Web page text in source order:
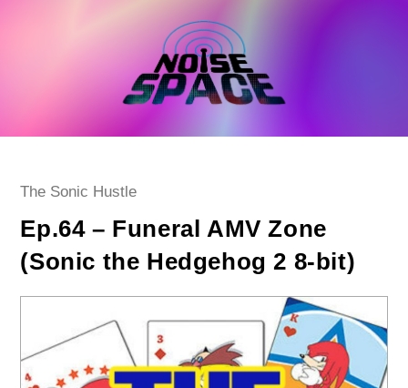
Post
The Sonic Hustle
Ep.64 – Funeral AMV Zone
(Sonic the Hedgehog 2 8-bit)